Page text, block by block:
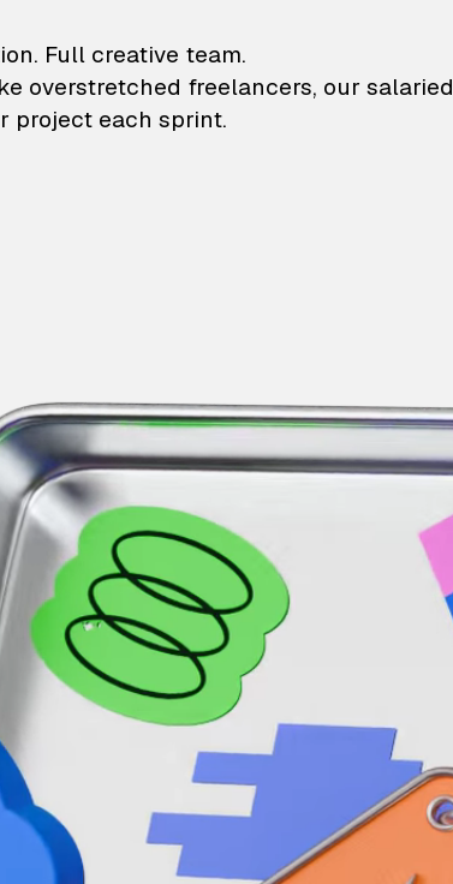
and animation
Full creative team.
overstretched freelancers, our salaried
project each sprint.